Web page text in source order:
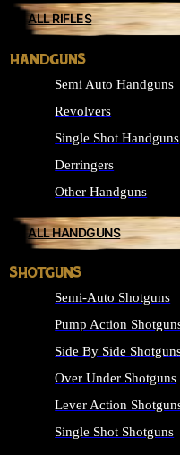
ALL RIFLES
HANDGUNS
Semi Auto Handguns
Revolvers
Single Shot Handguns
Derringers
Other Handguns
ALL HANDGUNS
SHOTGUNS
Semi-Auto Shotguns
Pump Action
Side By Side
Over Under Shotguns
Lever Action
Single Shot Shotguns